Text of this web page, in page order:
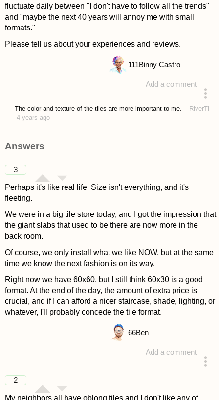
fluctuate daily between "I don't have to follow all the trends"
and "maybe the next 40 years will annoy me with small
formats."
Please tell us about your experiences and reviews.
Add a comment
111Binny Castro
The color and texture of the tiles are more important to me. – RiverTi
4 years ago
Answers
3
Perhaps it's like real life: Size isn't everything, and it's
fleeting.
We were in a big tile store today, and I got the impression that
the giant slabs that used to be there are now more in the
back room.
Of course, we only install what we like NOW, but at the same
time we know the next fashion is on its way.
Right now we have 60x60, but I still think 60x30 is a good
format. At the end of the day, the amount of extra price is
crucial, and if I can afford a nicer staircase, shade, lighting, or
whatever, I'll probably concede the tile format.
Add a comment
66Ben
2
My neighbors all have oblong tiles and I don't like any of